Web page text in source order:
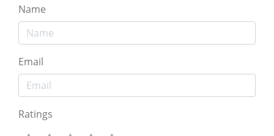
Name
Email
Ratings